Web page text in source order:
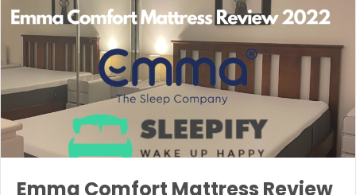
Emma Comfort Mattress Review